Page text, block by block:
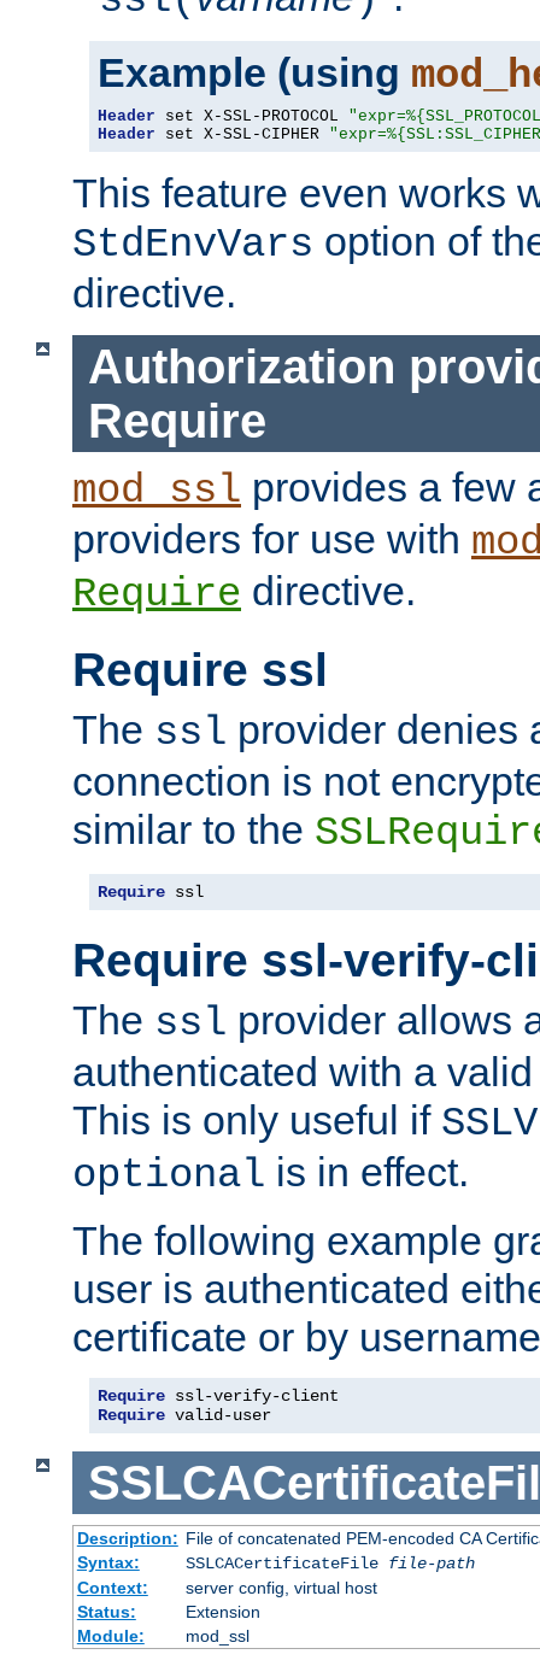
Example (using
Header set X-SSL-PROTOCOL
Header set X-SSL-CIPHER
This feature even works
StdEnvVars option of
directive.
Authorization
Require
mod_ssl provides a few
providers for use with
Require directive.
Require ssl
The ssl provider denies
connection is not
similar to the
Require ssl
Require ssl-verify-
The ssl provider allows
authenticated with a
This is only useful if
optional is in effect.
The following example
user is authenticated
certificate or by
Require
Require valid-user
Description: File of concatenated PEM-encoded CA
Syntax:
SSLCACertificateFile file-path
Context:
server config, virtual host
Status:
Extension
Module:
mod_ssl